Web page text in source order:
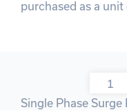
purchased as a
Single Phase